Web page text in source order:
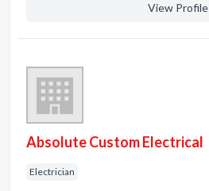
View Profile
Absolute Custom Electrical
Electrician